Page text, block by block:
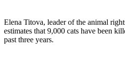
Elena Titova, leader of the animal
estimates that 9,000 cats have been
past three years.